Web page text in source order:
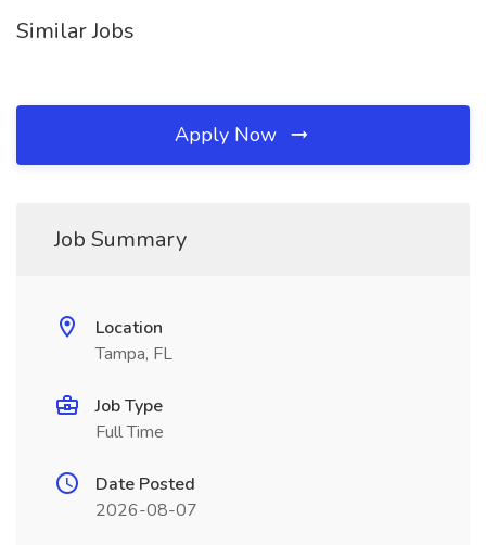
Similar Jobs
Apply Now
Job Summary
Location
Tampa, FL
Job Type
Full Time
Date Posted
2026-08-07